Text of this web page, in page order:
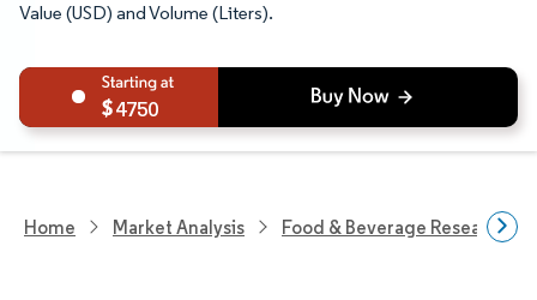
Value (USD) and Volume (Liters).
4750
Home Market Analysis Food & Beverage Research